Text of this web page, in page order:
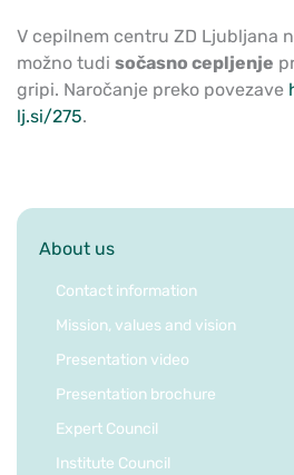
About us
Contact information
Mission, values and vision
Presentation video
Presentation brochure
Expert Council
Institute Council
V cepilnem centru ZD Ljubljana
možno tudi sočasno cepljenje
gripi. Naročanje preko povezave
lj.si/275.